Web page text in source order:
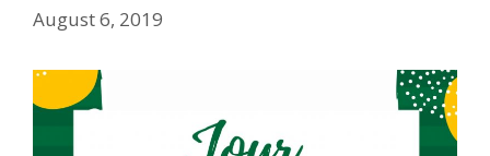
August 6, 2019